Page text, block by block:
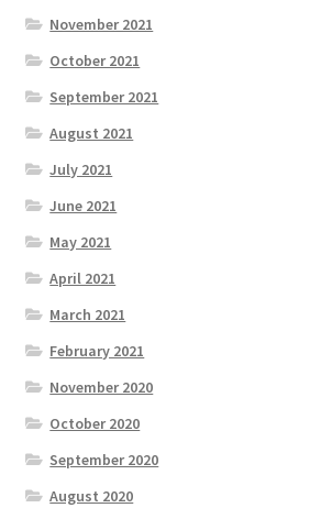
November 2021
October 2021
September 2021
August 2021
July 2021
June 2021
May 2021
April 2021
March 2021
February 2021
November 2020
October 2020
September 2020
August 2020